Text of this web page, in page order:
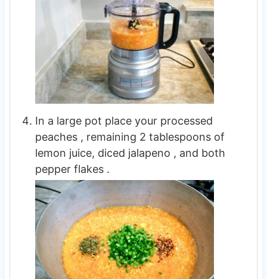
In a large pot place your processed
peaches , remaining 2 tablespoons of
lemon juice, diced jalapeno , and both
pepper flakes .